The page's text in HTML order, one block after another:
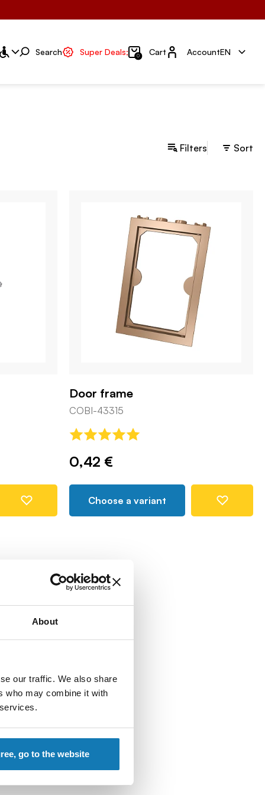
About
our traffic. We also share
who may combine it with
go to the website
Search Super Deals; 0 Cart Account
AccountEN
Filters Sort
Door frame
COBI-43315
0,42 €
Choose a variant